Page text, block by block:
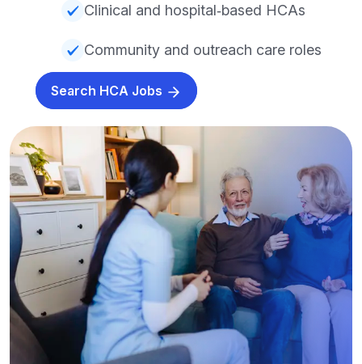
Clinical and hospital‑based HCAs
Community and outreach care roles
Search HCA Jobs